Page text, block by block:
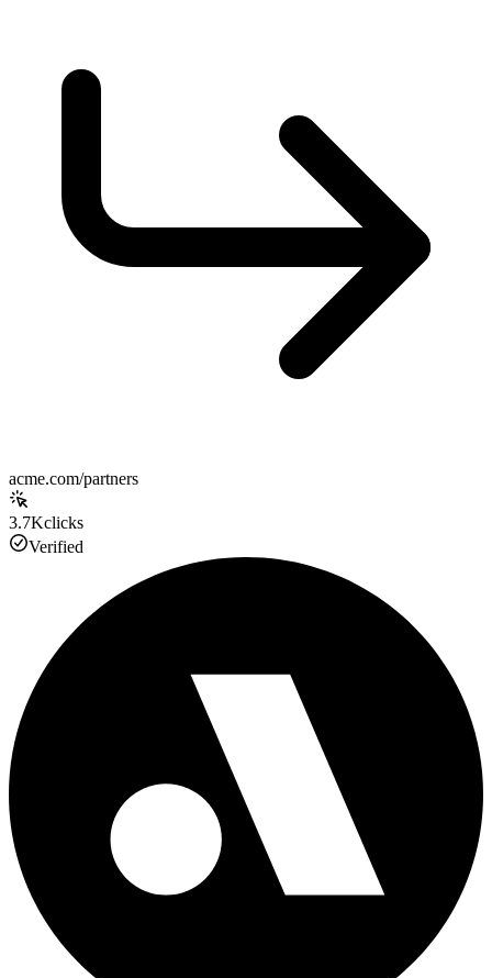
acme.com/partners
3.7Kclicks
Verified